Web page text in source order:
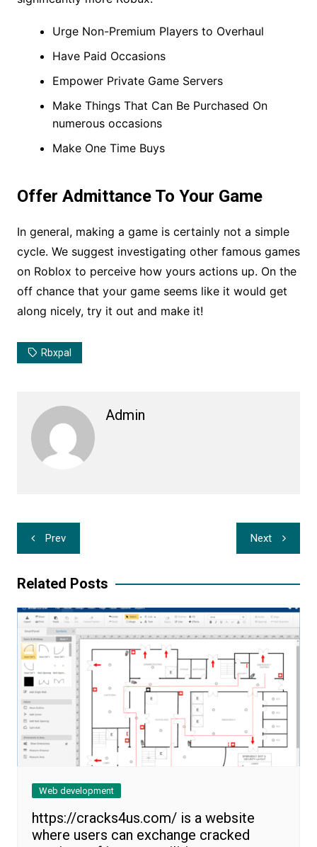
Urge Non-Premium Players to Overhaul
Have Paid Occasions
Empower Private Game Servers
Make Things That Can Be Purchased On
numerous occasions
Make One Time Buys
Offer Admittance To Your Game
In general, making a game is certainly not a simple
cycle. We suggest investigating other famous games
on Roblox to perceive how yours actions up. On the
off chance that your game seems like it would get
along nicely, try it out and make it!
Rbxpal
Admin
Post
navigation
Prev Next
Related Posts
Web development
https://cracks4us.com/ is a website
where users can exchange cracked